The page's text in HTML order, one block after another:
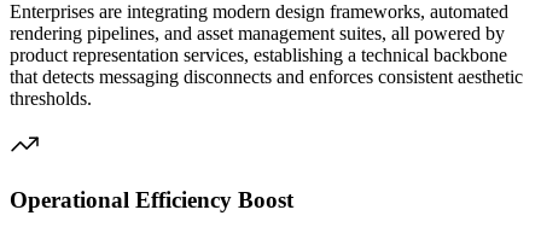
Enterprises are integrating modern design frameworks, automated
rendering pipelines, and asset management suites, all powered by
product representation services, establishing a technical backbone
that detects messaging disconnects and enforces consistent aesthetic
thresholds.
Operational Efficiency Boost